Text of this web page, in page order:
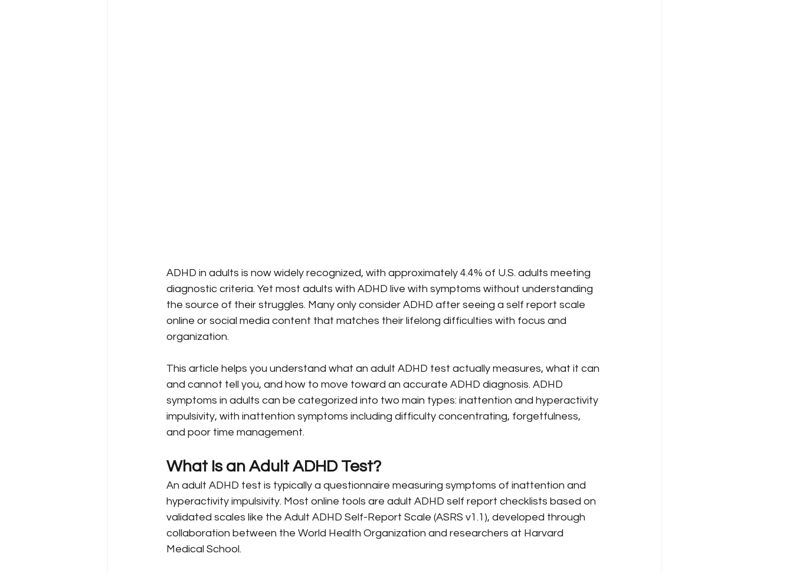
ADHD in adults is now widely recognized, with approximately 4.4% of U.S. adults meeting
diagnostic criteria. Yet most adults with ADHD live with symptoms without understanding
the source of their struggles. Many only consider ADHD after seeing a self report scale
online or social media content that matches their lifelong difficulties with focus and
organization.
This article helps you understand what an adult ADHD test actually measures, what it can
and cannot tell you, and how to move toward an accurate ADHD diagnosis. ADHD
symptoms in adults can be categorized into two main types: inattention and hyperactivity
impulsivity, with inattention symptoms including difficulty concentrating, forgetfulness,
and poor time management.
What Is an Adult ADHD Test?
An adult ADHD test is typically a questionnaire measuring symptoms of inattention and
hyperactivity impulsivity. Most online tools are adult ADHD self report checklists based on
validated scales like the Adult ADHD Self-Report Scale (ASRS v1.1), developed through
collaboration between the World Health Organization and researchers at Harvard
Medical School.